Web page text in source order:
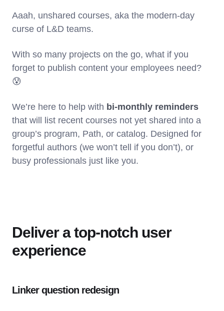
Aaah, unshared courses, aka the modern-day
curse of L&D teams.
With so many projects on the go, what if you
forget to publish content your employees need?
😰
We’re here to help with bi-monthly reminders
that will list recent courses not yet shared into a
group’s program, Path, or catalog. Designed for
forgetful authors (we won’t tell if you don’t), or
busy professionals just like you.
Deliver a top-notch user
experience
Linker question redesign